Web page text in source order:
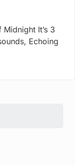
Midnight It’s 3
Echoing